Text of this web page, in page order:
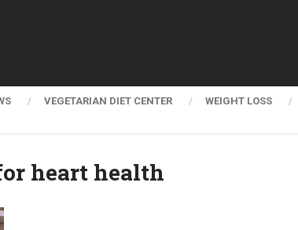
VEGETARIAN DIET CENTER
WEIGHT LOSS
heart health